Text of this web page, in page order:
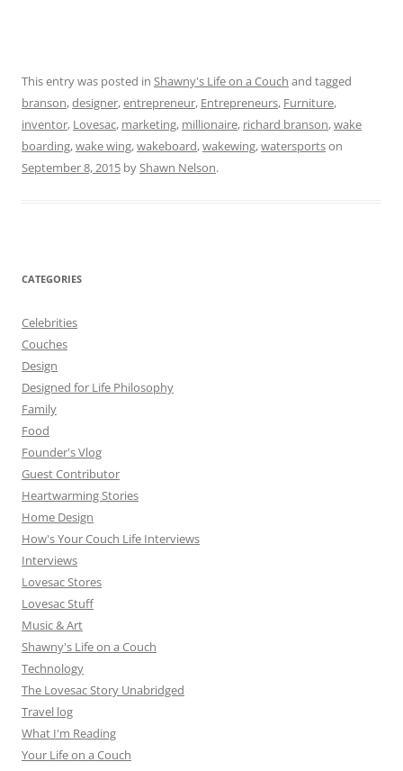
This entry was posted in Shawny's Life on a Couch and tagged
branson,designer,entrepreneur, Entrepreneurs, Furniture,
inventor, Lovesac, marketing, millionaire, richard branson,wake
boarding,wake wing,wakeboard,wakewing,watersportson
September 8, 2015 byShawn Nelson.
CATEGORIES
Celebrities
Couches
Design
Designed for Life Philosophy
Family
Food
Founder's Vlog
Guest Contributor
Heartwarming Stories
Home Design
How's Your Couch Life Interviews
Interviews
Lovesac Stores
Lovesac Stuff
Music & Art
Shawny's Life on a Couch
Technology
The Lovesac Story Unabridged
Travel log
What I'm Reading
Your Life on a Couch